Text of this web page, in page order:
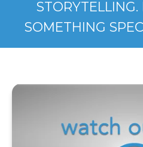
STORYTELLING.
SOMETHING